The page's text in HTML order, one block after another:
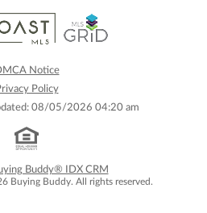
Notice
Policy
08/05/2026 04:20 am
Buddy® IDX CRM
Buying Buddy. All rights reserved.